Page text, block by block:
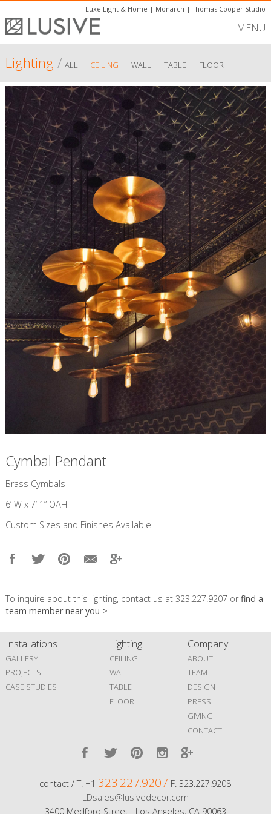
Luxe Light & Home | Monarch |Thomas Cooper Studio
MENU
Lighting/ ALL - CEILING - WALL - TABLE - FLOOR
Cymbal Pendant
​Brass Cymbals
6’ W x 7’ 1” OAH
Custom Sizes and Finishes Available
To inquire about this lighting, contact us at 323.227.9207 orfind a
team member near you >
Installations
GALLERY
PROJECTS
CASE STUDIES
Lighting
CEILING
WALL
TABLE
FLOOR
Company
ABOUT
TEAM
DESIGN
PRESS
GIVING
CONTACT
contact / T. +1 323.227.9207 F. 323.227.9208
LDsales@lusivedecor.com
3400 Medford Street Los Angeles, CA 90063